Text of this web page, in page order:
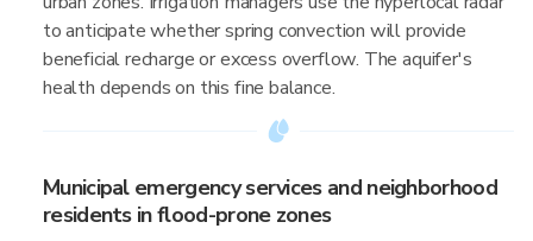
to anticipate whether spring convection will provide
beneficial recharge or excess overflow. The aquifer's
health depends on this fine balance.
Municipal emergency services and neighborhood
residents in flood-prone zones